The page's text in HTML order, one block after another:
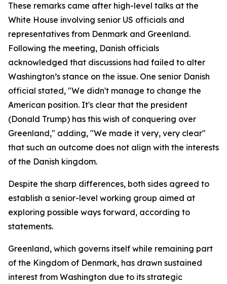
These remarks came after high-level talks at the
White House involving senior US officials and
representatives from Denmark and Greenland.
Following the meeting, Danish officials
acknowledged that discussions had failed to alter
Washington’s stance on the issue. One senior Danish
official stated, "We didn't manage to change the
American position. It's clear that the president
(Donald Trump) has this wish of conquering over
Greenland," adding, "We made it very, very clear"
that such an outcome does not align with the interests
of the Danish kingdom.
Despite the sharp differences, both sides agreed to
establish a senior-level working group aimed at
exploring possible ways forward, according to
statements.
Greenland, which governs itself while remaining part
of the Kingdom of Denmark, has drawn sustained
interest from Washington due to its strategic